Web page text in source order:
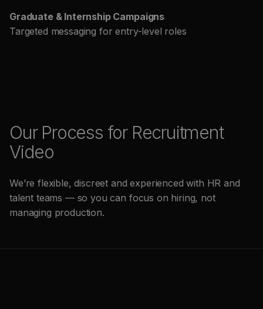
Graduate & Internship Campaigns
Targeted messaging for entry-level roles
Our Process for Recruitment
Video
We’re flexible, discreet and experienced with HR and
talent teams — so you can focus on hiring, not
managing production.